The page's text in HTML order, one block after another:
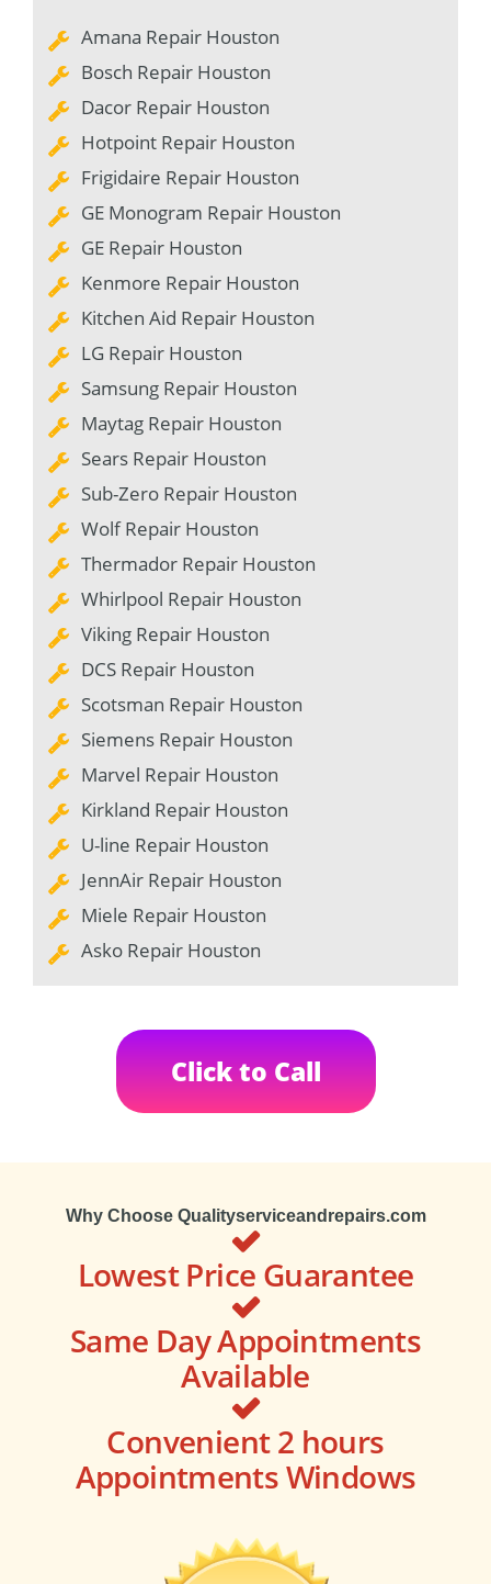
Amana Repair Houston
Bosch Repair Houston
Dacor Repair Houston
Hotpoint Repair Houston
Frigidaire Repair Houston
GE Monogram Repair Houston
GE Repair Houston
Kenmore Repair Houston
Kitchen Aid Repair Houston
LG Repair Houston
Samsung Repair Houston
Maytag Repair Houston
Sears Repair Houston
Sub-Zero Repair Houston
Wolf Repair Houston
Thermador Repair Houston
Whirlpool Repair Houston
Viking Repair Houston
DCS Repair Houston
Scotsman Repair Houston
Siemens Repair Houston
Marvel Repair Houston
Kirkland Repair Houston
U-line Repair Houston
JennAir Repair Houston
Miele Repair Houston
Asko Repair Houston
Click to Call
Why Choose Qualityserviceandrepairs.com
Lowest Price Guarantee
Same Day Appointments
Available
Convenient 2 hours
Appointments Windows